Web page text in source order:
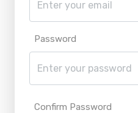
Password
Confirm Password